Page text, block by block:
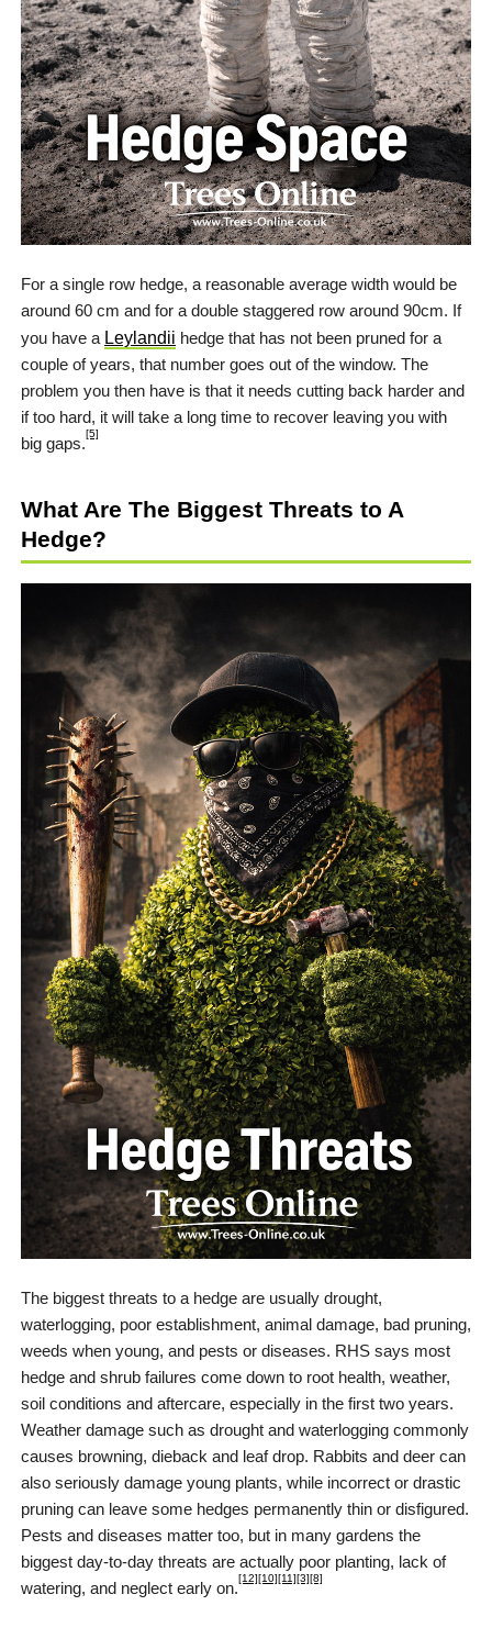
For a single row hedge, a reasonable average width would be
around 60 cm and for a double staggered row around 90cm. If
you have a Leylandii hedge that has not been pruned for a
couple of years, that number goes out of the window. The
problem you then have is that it needs cutting back harder and
if too hard, it will take a long time to recover leaving you with
big gaps.
[5]
What Are The Biggest Threats to A
Hedge?
The biggest threats to a hedge are usually drought,
waterlogging, poor establishment, animal damage, bad pruning,
weeds when young, and pests or diseases. RHS says most
hedge and shrub failures come down to root health, weather,
soil conditions and aftercare, especially in the first two years.
Weather damage such as drought and waterlogging commonly
causes browning, dieback and leaf drop. Rabbits and deer can
also seriously damage young plants, while incorrect or drastic
pruning can leave some hedges permanently thin or disfigured.
Pests and diseases matter too, but in many gardens the
biggest day-to-day threats are actually poor planting, lack of
watering, and neglect early on.
[12][10][11][3][8]